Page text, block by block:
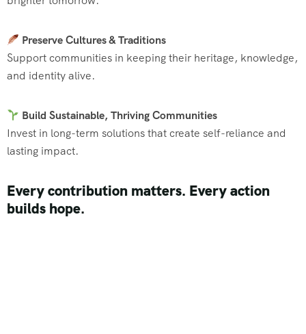
Preserve Cultures & Traditions
Support communities in keeping their heritage, knowledge,
and identity alive.
Build Sustainable, Thriving Communities
Invest in long-term solutions that create self-reliance and
lasting impact.
Every contribution matters. Every action
builds hope.